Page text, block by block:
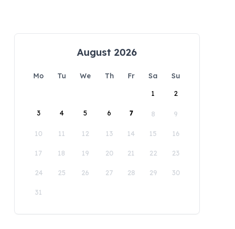
August 2026
Mo Tu We Th Fr Sa
Su
1
2
3 4 5 6 7 8 9
10 11 12 13 14 15 16
17 18 19 20 21 22 23
24 25 26 27 28 29 30
31